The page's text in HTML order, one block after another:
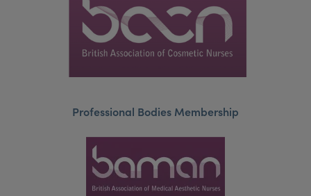
Professional Bodies Membership